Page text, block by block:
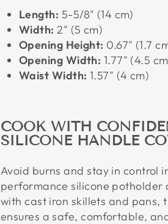
Length: 5-5/8" (14 cm)
Width: 2" (5 cm)
Opening Height: 0.67" (1.7
Opening Width: 1.77" (4.5
Waist Width: 1.57" (4 cm)
COOK WITH
SILICONE HANDLE
Avoid burns and stay in control
performance silicone potholder
with cast iron skillets and pans,
ensures a safe, comfortable,